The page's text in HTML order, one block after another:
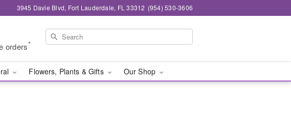
3945 Davie Blvd, Fort Lauderdale, FL 33312 (954) 530-3606
orders*
Flowers, Plants & Gifts Our Shop